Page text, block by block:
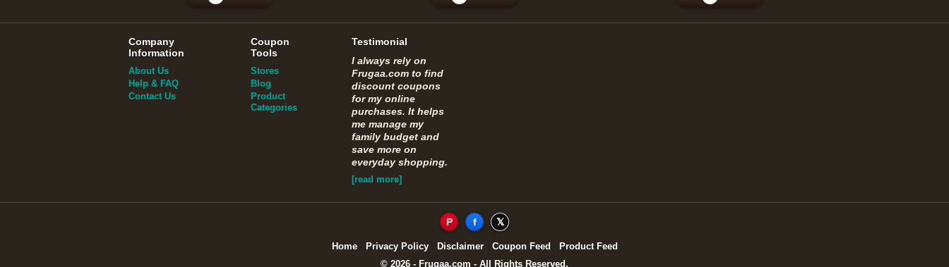
Company
Information
About Us
Help & FAQ
Contact Us
Coupon
Tools
Stores
Blog
Product
Categories
Testimonial
I always rely on
Frugaa.com to find
discount coupons
for my online
purchases. It helps
me manage my
family budget and
save more on
everyday shopping.
[read more]
P f 𝕏
Home Privacy Policy Disclaimer Coupon Feed
Product Feed
© 2026 - Frugaa.com - All Rights Reserved.